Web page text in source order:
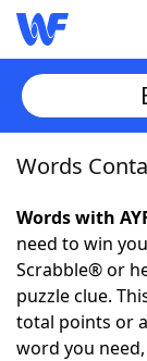
Home
Words
NYT
Scrabble
Words
Words with
need to win
Scrabble® or
puzzle clue.
total points or
word you